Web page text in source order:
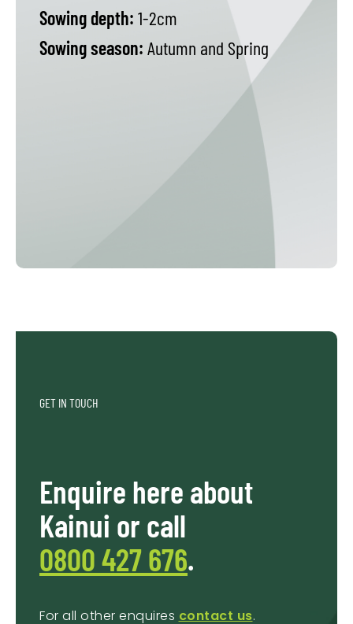
Sowing depth: 1-2cm
Sowing season: Autumn and Spring
GET IN TOUCH
Enquire here about
Kainui or call
0800 427 676.
For all other enquires contact us.